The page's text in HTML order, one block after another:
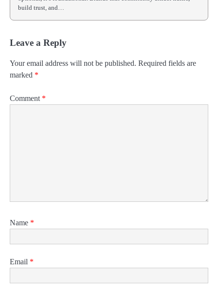
build trust, and…
Leave a Reply
Your email address will not be published. Required fields are
marked *
Comment *
Name *
Email *